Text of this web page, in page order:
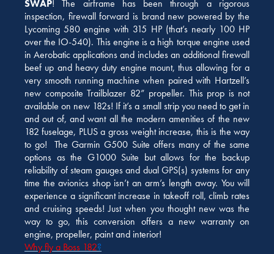
SWAP! The airframe has been through a rigorous
inspection, firewall forward is brand new powered by the
Lycoming 580 engine with 315 HP (that’s nearly 100 HP
over the IO-540). This engine is a high torque engine used
in Aerobatic applications and includes an additional firewall
beef up and heavy duty engine mount, thus allowing for a
very smooth running machine when paired with Hartzell’s
new composite Trailblazer 82” propeller. This prop is not
available on new 182s! If it’s a small strip you need to get in
and out of, and want all the modern amenities of the new
182 fuselage, PLUS a gross weight increase, this is the way
to go! The Garmin G500 Suite offers many of the same
options as the G1000 Suite but allows for the backup
reliability of steam gauges and dual GPS(s) systems for any
time the avionics shop isn’t an arm’s length away. You will
experience a significant increase in takeoff roll, climb rates
and cruising speeds! Just when you thought new was the
way to go, this conversion offers a new warranty on
engine, propeller, paint and interior!
Why fly a Boss 182?